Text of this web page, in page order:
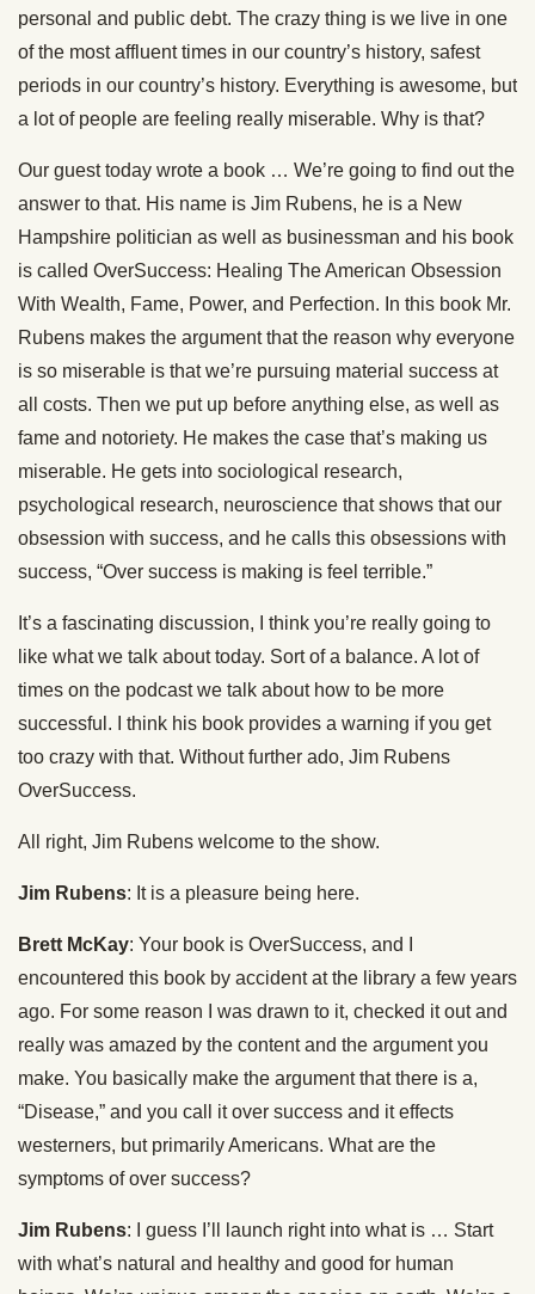
personal and public debt. The crazy thing is we live in one
of the most affluent times in our country’s history, safest
periods in our country’s history. Everything is awesome, but
a lot of people are feeling really miserable. Why is that?
Our guest today wrote a book … We’re going to find out the
answer to that. His name is Jim Rubens, he is a New
Hampshire politician as well as businessman and his book
is called OverSuccess: Healing The American Obsession
With Wealth, Fame, Power, and Perfection. In this book Mr.
Rubens makes the argument that the reason why everyone
is so miserable is that we’re pursuing material success at
all costs. Then we put up before anything else, as well as
fame and notoriety. He makes the case that’s making us
miserable. He gets into sociological research,
psychological research, neuroscience that shows that our
obsession with success, and he calls this obsessions with
success, “Over success is making is feel terrible.”
It’s a fascinating discussion, I think you’re really going to
like what we talk about today. Sort of a balance. A lot of
times on the podcast we talk about how to be more
successful. I think his book provides a warning if you get
too crazy with that. Without further ado, Jim Rubens
OverSuccess.
All right, Jim Rubens welcome to the show.
Jim Rubens: It is a pleasure being here.
Brett McKay: Your book is OverSuccess, and I
encountered this book by accident at the library a few years
ago. For some reason I was drawn to it, checked it out and
really was amazed by the content and the argument you
make. You basically make the argument that there is a,
“Disease,” and you call it over success and it effects
westerners, but primarily Americans. What are the
symptoms of over success?
Jim Rubens: I guess I’ll launch right into what is … Start
with what’s natural and healthy and good for human